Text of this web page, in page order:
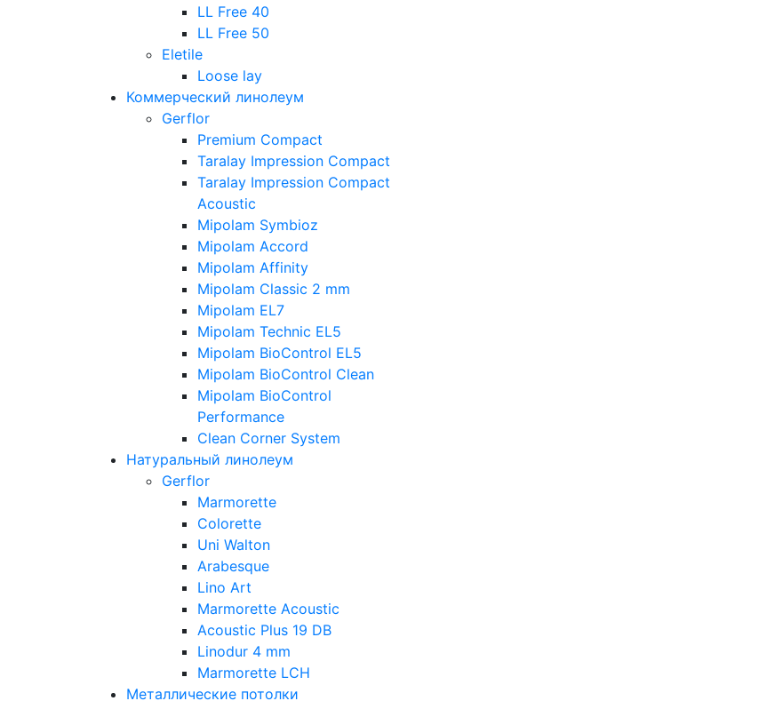
LL Free 40
LL Free 50
Eletile
Loose lay
Коммерческий линолеум
Gerflor
Premium Compact
Taralay Impression Compact
Taralay Impression Compact
Acoustic
Mipolam Symbioz
Mipolam Accord
Mipolam Affinity
Mipolam Classic 2 mm
Mipolam EL7
Mipolam Technic EL5
Mipolam BioControl EL5
Mipolam BioControl Clean
Mipolam BioControl
Performance
Clean Corner System
Натуральный линолеум
Gerflor
Marmorette
Colorette
Uni Walton
Arabesque
Lino Art
Marmorette Acoustic
Acoustic Plus 19 DB
Linodur 4 mm
Marmorette LCH
Металлические потолки